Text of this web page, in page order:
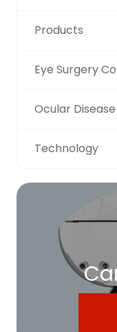
Products
Eye Surgery
Ocular
Technology